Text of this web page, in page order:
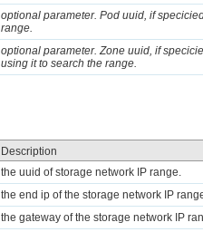
optional parameter. Pod uuid, if
range.
optional parameter. Zone uuid, if
using it to search the range.
Description
the uuid of storage network IP range.
the end ip of the storage network IP
the gateway of the storage network IP